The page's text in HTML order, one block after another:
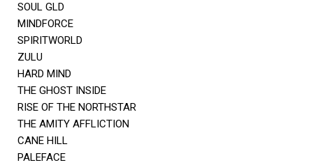
SOUL GLD
MINDFORCE
SPIRITWORLD
ZULU
HARD MIND
THE GHOST INSIDE
RISE OF THE NORTHSTAR
THE AMITY AFFLICTION
CANE HILL
PALEFACE